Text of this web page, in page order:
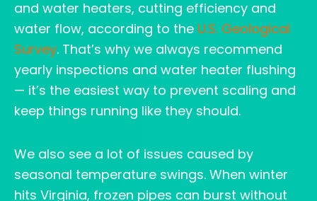
and water heaters, cutting efficiency and
water flow, according to the U.S. Geological
Survey. That’s why we always recommend
yearly inspections and water heater flushing
— it’s the easiest way to prevent scaling and
keep things running like they should.
We also see a lot of issues caused by
seasonal temperature swings. When winter
hits Virginia, frozen pipes can burst without